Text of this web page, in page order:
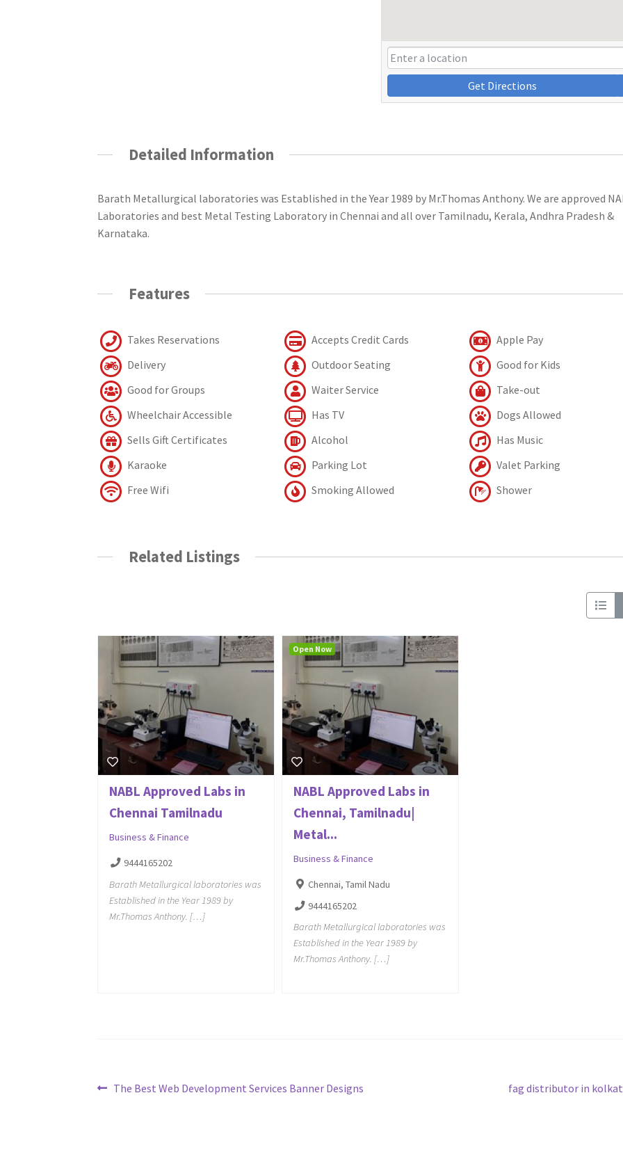
Get Directions
Detailed Information
Barath Metallurgical laboratories was Established in the Year 1989 by Mr.Thomas Anthony. We are approved
Laboratories and best Metal Testing Laboratory in Chennai and all over Tamilnadu, Kerala, Andhra Pradesh &
Karnataka.
Features
Takes Reservations Accepts Credit Cards
Apple Pay
Delivery
Outdoor Seating
Good for Kids
Good for Groups
Waiter Service
Take-out
Wheelchair Accessible
Has TV
Dogs Allowed
Sells Gift Certificates
Alcohol
Has Music
Karaoke
Parking Lot
Valet Parking
Free Wifi
Smoking Allowed Shower
Related Listings
NABL Approved Labs in
Chennai Tamilnadu
Business & Finance
9444165202
Barath Metallurgical laboratories was
Established in the Year 1989 by
Mr.Thomas Anthony. […]
NABL Approved Labs in
Chennai, Tamilnadu|
Metal...
Business & Finance
Chennai, Tamil Nadu
9444165202
Barath Metallurgical laboratories was
Established in the Year 1989 by
Mr.Thomas Anthony. […]
Open Now
Post
Previous
The Best Web Development Services Banner Designs
Next
fag distributor in